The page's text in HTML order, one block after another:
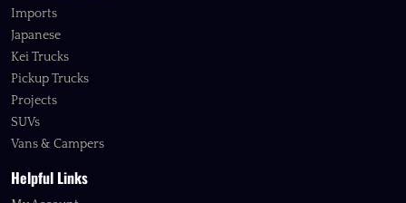
Imports
Japanese
Kei Trucks
Pickup Trucks
Projects
SUVs
Vans & Campers
Helpful Links